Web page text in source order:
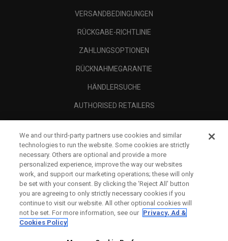
VERSANDBEDINGUNGEN
RÜCKGABE-RICHTLINIE
ZAHLUNGSOPTIONEN
RÜCKNAHMEGARANTIE
HÄNDLERSUCHE
AUTHORISED RETAILERS
UNTERNEHMENSPROFIL
RECHTLICHES-
We and our third-party partners use cookies and similar
technologies to run the website. Some cookies are strictly
necessary. Others are optional and provide a more
personalized experience, improve the way our websites
work, and support our marketing operations; these will only
be set with your consent. By clicking the ‘Reject All' button
you are agreeing to only strictly necessary cookies if you
continue to visit our website. All other optional cookies will
not be set. For more information, see our Privacy, Ad &
Cookies Policy